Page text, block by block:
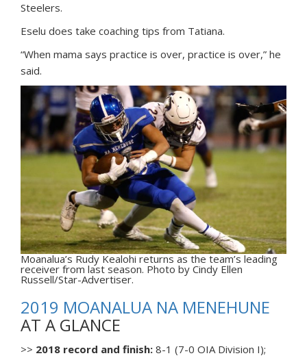
Steelers.
Eselu does take coaching tips from Tatiana.
“When mama says practice is over, practice is over,” he
said.
Moanalua’s Rudy Kealohi returns as the team’s leading
receiver from last season. Photo by Cindy Ellen
Russell/Star-Advertiser.
2019 MOANALUA NA MENEHUNE
AT A GLANCE
>> 2018 record and finish: 8-1 (7-0 OIA Division I);